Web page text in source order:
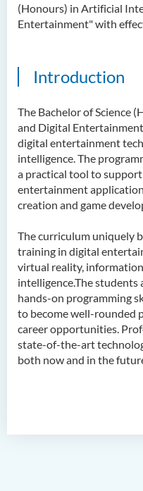
(Honours) in Artificial
Entertainment" with
Introduction
The Bachelor of Science
and Digital
digital entertainment
intelligence. The
a practical tool to
entertainment
creation and game
The curriculum uniquely
training in digital
virtual reality,
intelligence.The students
hands-on programming
to become well-rounded
career opportunities.
state-of-the-art
both now and in the